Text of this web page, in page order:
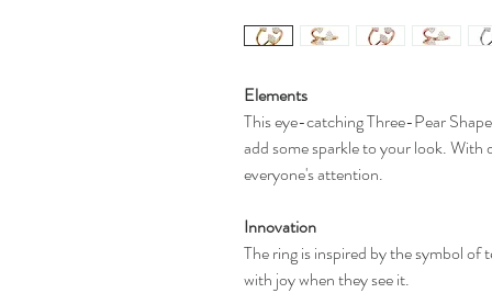
Elements
This eye-catching Three-Pear
add some sparkle to your look.
everyone's attention.
Innovation
The ring is inspired by the symbol of
with joy when they see it.